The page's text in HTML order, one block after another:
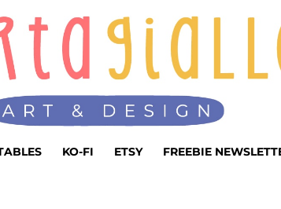
KO-FI ETSY FREEBIE